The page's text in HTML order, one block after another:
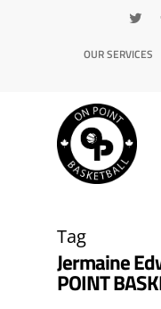
OUR SERVICES
Tag
Jermaine
POINT